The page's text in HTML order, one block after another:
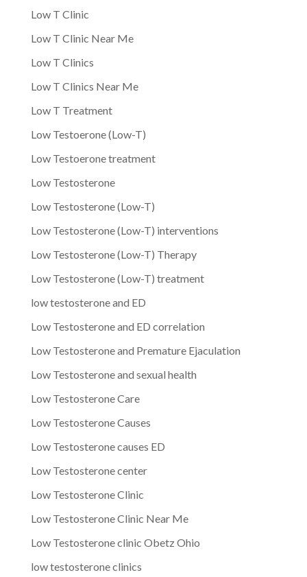
Low T Clinic
Low T Clinic Near Me
Low T Clinics
Low T Clinics Near Me
Low T Treatment
Low Testoerone (Low-T)
Low Testoerone treatment
Low Testosterone
Low Testosterone (Low-T)
Low Testosterone (Low-T) interventions
Low Testosterone (Low-T) Therapy
Low Testosterone (Low-T) treatment
low testosterone and ED
Low Testosterone and ED correlation
Low Testosterone and Premature Ejaculation
Low Testosterone and sexual health
Low Testosterone Care
Low Testosterone Causes
Low Testosterone causes ED
Low Testosterone center
Low Testosterone Clinic
Low Testosterone Clinic Near Me
Low Testosterone clinic Obetz Ohio
low testosterone clinics